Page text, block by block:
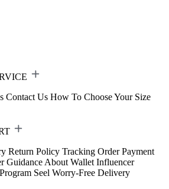
Contact Us How To Choose Your Size
Return Policy Tracking Order Payment
Guidance About Wallet Influencer
Seel Worry-Free Delivery